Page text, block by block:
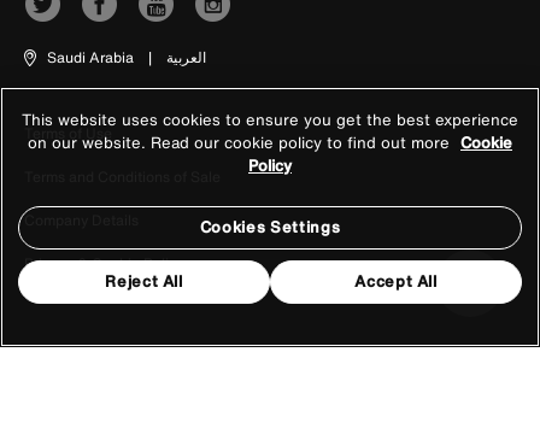
Saudi Arabia | العربية
Terms of Use
Company Details
Privacy & Cookie Policy
This website uses cookies to ensure you get the best experience
on our website. Read our cookie policy to find out more Cookie
Policy
Cookies Settings
Reject All Accept All